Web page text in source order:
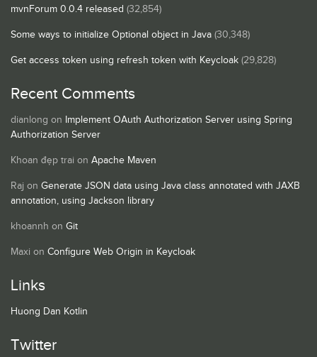
mvnForum 0.0.4 released (32,854)
Some ways to initialize Optional object in Java (30,348)
Get access token using refresh token with Keycloak (29,828)
Recent Comments
dianlong on Implement OAuth Authorization Server using Spring
Authorization Server
Khoan đẹp trai on Apache Maven
Raj on Generate JSON data using Java class annotated with JAXB
annotation, using Jackson library
khoannh on Git
Maxi on Configure Web Origin in Keycloak
Links
Huong Dan Kotlin
Twitter